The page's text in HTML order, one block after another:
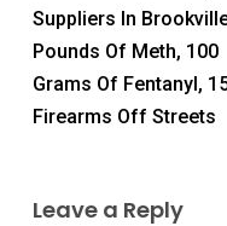
Suppliers In
Pounds Of Meth, 100
Grams Of Fentanyl,
Firearms Off Streets
Leave a Reply